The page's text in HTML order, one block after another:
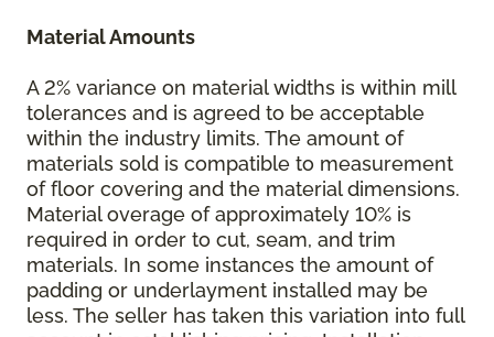
Material Amounts
A 2% variance on material widths is within mill
tolerances and is agreed to be acceptable
within the industry limits. The amount of
materials sold is compatible to measurement
of floor covering and the material dimensions.
Material overage of approximately 10% is
required in order to cut, seam, and trim
materials. In some instances the amount of
padding or underlayment installed may be
less. The seller has taken this variation into full